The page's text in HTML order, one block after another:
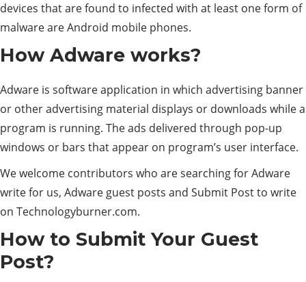
devices that are found to infected with at least one form of
malware are Android mobile phones.
How Adware works?
Adware is software application in which advertising banner
or other advertising material displays or downloads while a
program is running. The ads delivered through pop-up
windows or bars that appear on program’s user interface.
We welcome contributors who are searching for Adware
write for us, Adware guest posts and Submit Post to write
on Technologyburner.com.
How to Submit Your Guest
Post?